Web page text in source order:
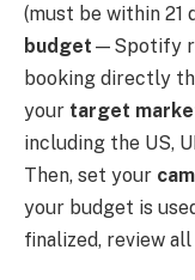
(must be within 21
budget —Spotify
booking directly
your target
including the US,
Then, set your
your budget is
finalized, review